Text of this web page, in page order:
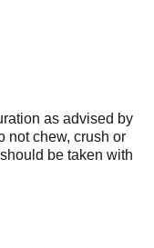
as advised by
not chew, crush or
be taken with